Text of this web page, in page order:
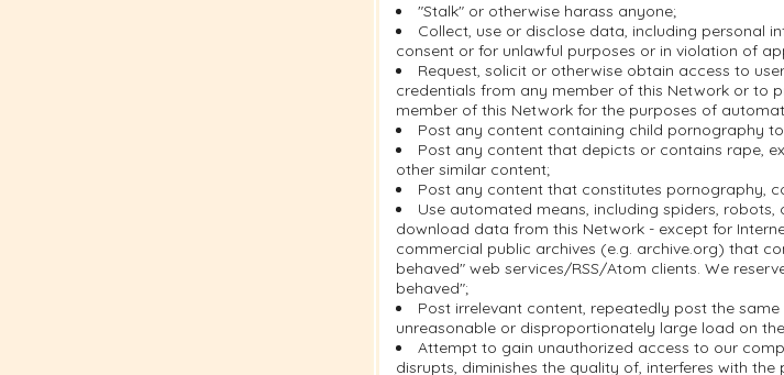
"Stalk" or otherwise harass anyone;
Collect, use or disclose data, including personal
consent or for unlawful purposes or in violation of
Request, solicit or otherwise obtain access to
credentials from any member of this Network or to
member of this Network for the purposes of
Post any content containing child pornography
Post any content that depicts or contains rape,
other similar content;
Post any content that constitutes pornography,
Use automated means, including spiders,
download data from this Network - except for
commercial public archives (e.g. archive.org) that
behaved" web services/RSS/Atom clients. We
behaved";
Post irrelevant content, repeatedly post the
unreasonable or disproportionately large load on
Attempt to gain unauthorized access to our
disrupts, diminishes the quality of, interferes with